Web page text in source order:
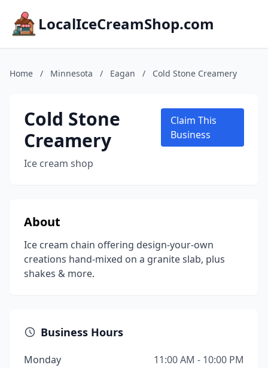
LocalIceCreamShop.com
Home / Minnesota / Eagan / Cold Stone Creamery
Cold Stone
Creamery
Ice cream shop
Claim This
Business
About
Ice cream chain offering design-your-own
creations hand-mixed on a granite slab, plus
shakes & more.
Business Hours
Monday
11:00 AM - 10:00 PM